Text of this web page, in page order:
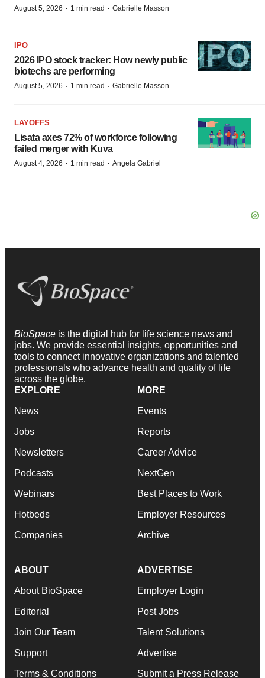
August 5, 2026 · 1 min read · Gabrielle Masson
IPO
2026 IPO stock tracker: How newly public
biotechs are performing
August 5, 2026 · 1 min read · Gabrielle Masson
LAYOFFS
Lisata axes 72% of workforce following
failed merger with Kuva
August 4, 2026 · 1 min read · Angela Gabriel
BioSpace is the digital hub for life science news and
jobs. We provide essential insights, opportunities and
tools to connect innovative organizations and talented
professionals who advance health and quality of life
across the globe.
EXPLORE
News
Jobs
Newsletters
Podcasts
Webinars
Hotbeds
Companies
MORE
Events
Reports
Career Advice
NextGen
Best Places to Work
Employer Resources
Archive
ABOUT
About BioSpace
Editorial
Join Our Team
Support
Terms & Conditions
ADVERTISE
Employer Login
Post Jobs
Talent Solutions
Advertise
Submit a Press Release